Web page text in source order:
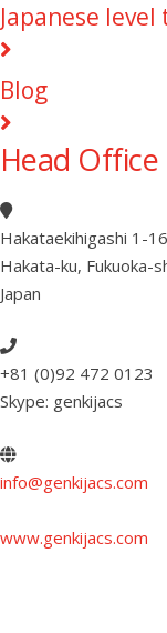
Japanese level
Blog
Head Office
Hakataekihigashi 1-
Hakata-ku, Fukuoka-
Japan
+81 (0)92 472 0123
Skype: genkijacs
info@genkijacs.com
www.genkijacs.com